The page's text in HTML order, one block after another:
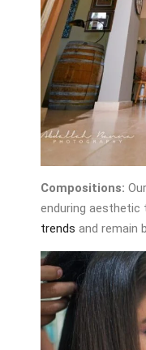
Compositions:
enduring aesthetic
trends and remain